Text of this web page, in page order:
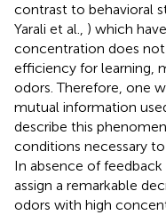
contrast to behavioral
Yarali et al., ) which
concentration does
efficiency for learning,
odors. Therefore, one
mutual information
describe this
conditions necessary
In absence of
assign a remarkable
odors with high